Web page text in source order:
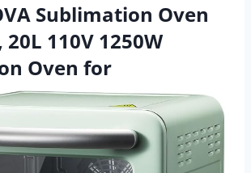
Sublimation Oven
110V 1250W
Oven for